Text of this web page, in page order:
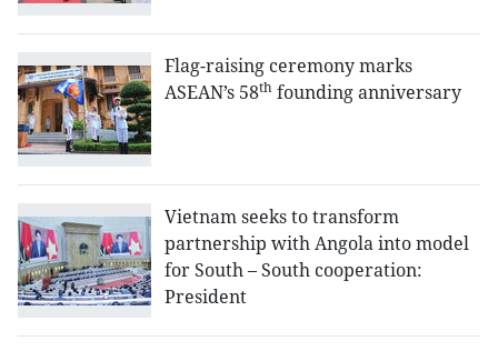
Flag-raising ceremony marks
ASEAN’s 58th founding anniversary
Vietnam seeks to transform
partnership with Angola into model
for South – South cooperation:
President